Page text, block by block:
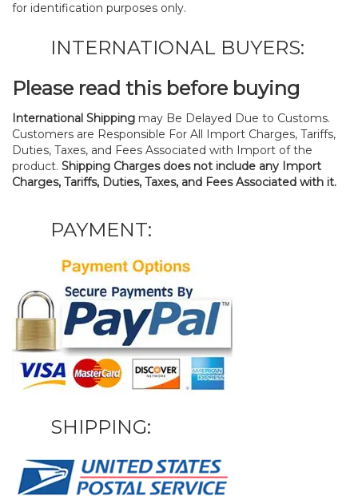
for identification purposes only.
INTERNATIONAL BUYERS:
Please read this before buying
International Shipping may Be Delayed Due to Customs.
Customers are Responsible For All Import Charges, Tariffs,
Duties, Taxes, and Fees Associated with Import of the
product. Shipping Charges does not include any Import
Charges, Tariffs, Duties, Taxes, and Fees Associated with it.
PAYMENT:
SHIPPING: